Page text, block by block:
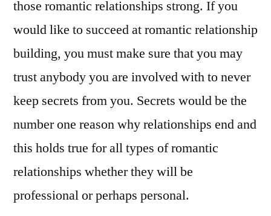
those romantic relationships strong. If you
would like to succeed at romantic relationship
building, you must make sure that you may
trust anybody you are involved with to never
keep secrets from you. Secrets would be the
number one reason why relationships end and
this holds true for all types of romantic
relationships whether they will be
professional or perhaps personal.